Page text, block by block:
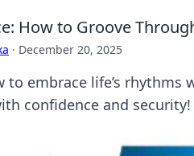
How to Groove
· December 20, 2025
to embrace life’s
confidence and security!